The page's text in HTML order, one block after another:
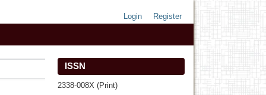
Login Register
ISSN
2338-008X (Print)